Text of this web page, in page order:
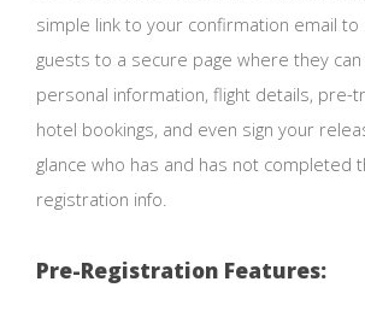
simple link to your confirmation email
guests to a secure page where they
personal information, flight details, pre-
hotel bookings, and even sign your
glance who has and has not completed
registration info.
Pre-Registration Features: